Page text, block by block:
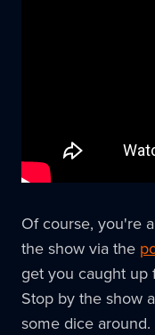
Of course, you're
the show via the
get you caught up
Stop by the show
some dice around.